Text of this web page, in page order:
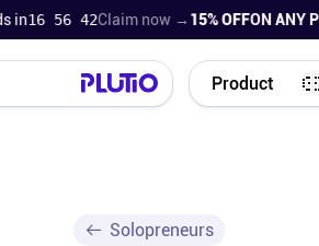
56 41Claim now →15% OFFON ANY PLAN
Product
Solopreneurs